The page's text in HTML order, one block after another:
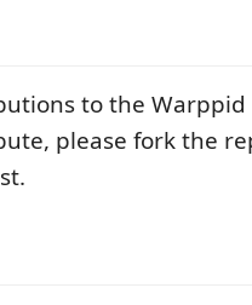
to the
please fork the